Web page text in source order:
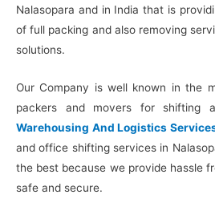
Nalasopara and in India that is
of full packing and also removing
solutions.
Our Company is well known in the
packers and movers for shifting
Warehousing And Logistics
and office shifting services in
the best because we provide hassle
safe and secure.